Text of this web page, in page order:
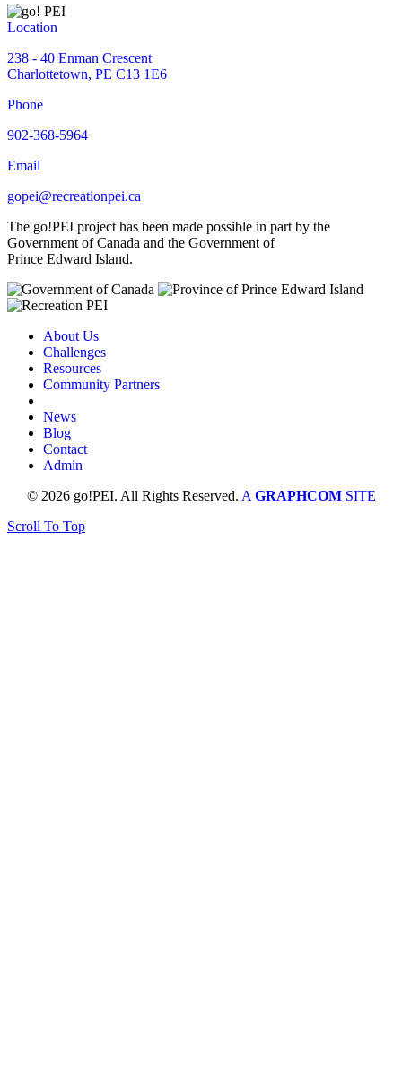
Location
238 - 40 Enman Crescent
Charlottetown, PE C13 1E6
Phone
902-368-5964
Email
gopei@recreationpei.ca
The go!PEI project has been made possible in part by the
Government of Canada and the Government of
Prince Edward Island.
About Us
Challenges
Resources
Community Partners
News
Blog
Contact
Admin
© 2026 go!PEI. All Rights Reserved. A GRAPHCOM SITE
Scroll To Top